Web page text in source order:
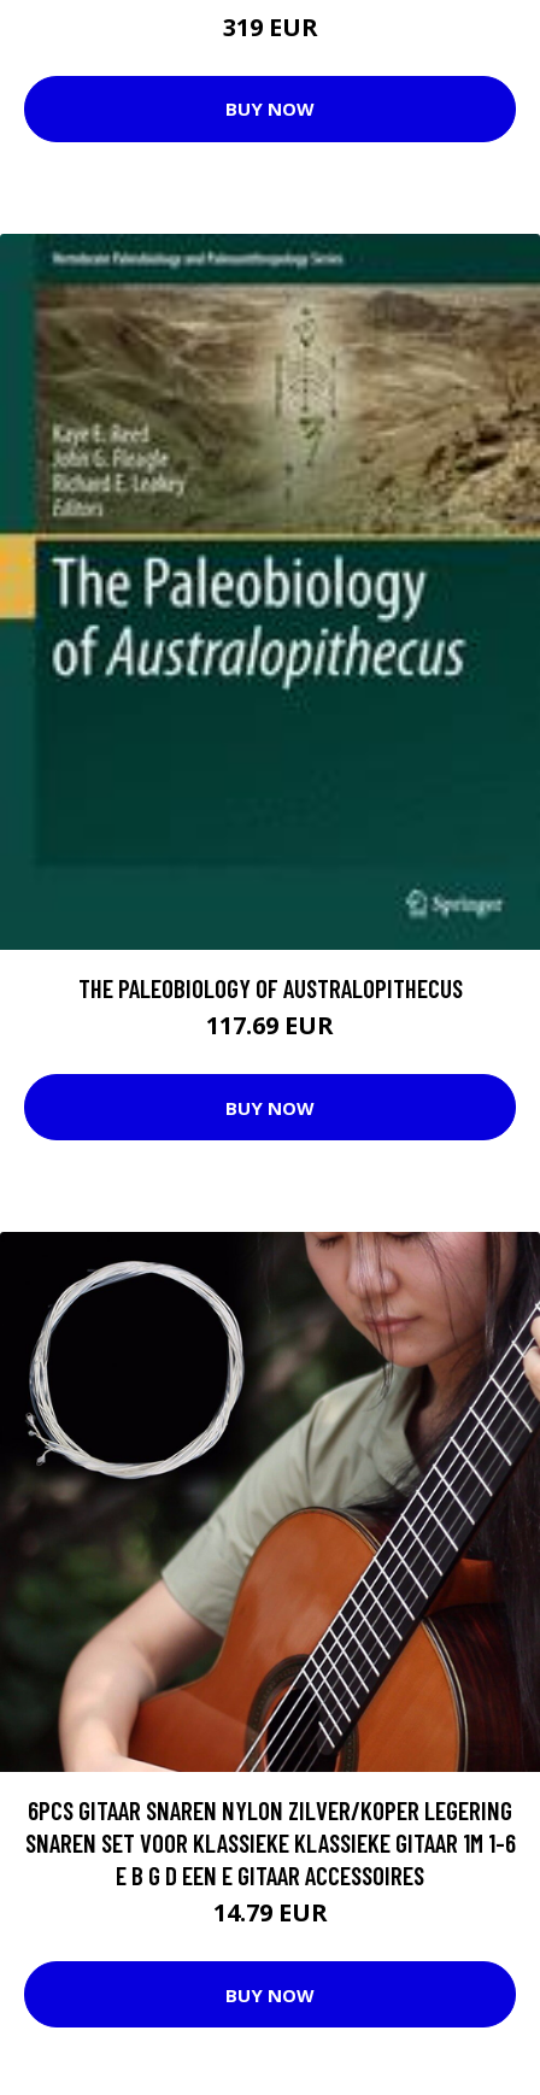
319 EUR
BUY NOW
THE PALEOBIOLOGY OF AUSTRALOPITHECUS
117.69 EUR
BUY NOW
6PCS GITAAR SNAREN NYLON ZILVER/KOPER LEGERING
SNAREN SET VOOR KLASSIEKE KLASSIEKE GITAAR 1M 1-6
E B G D EEN E GITAAR ACCESSOIRES
14.79 EUR
BUY NOW